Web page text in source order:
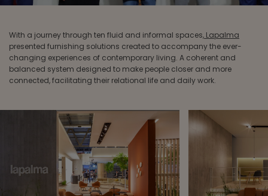
With a journey through ten fluid and informal spaces, Lapalma
presented furnishing solutions created to accompany the ever-
changing experiences of contemporary living. A coherent and
balanced system designed to make people closer and more
connected, facilitating their relational life and daily work.